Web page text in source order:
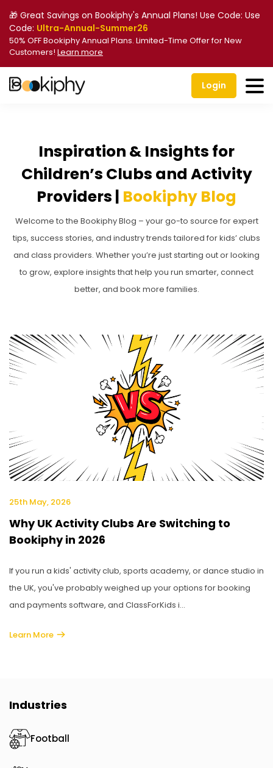
🎁 Great Savings on Bookiphy's Annual Plans! Use Code: Use
Code: Ultra-Annual-Summer26
50% OFF Bookiphy Annual Plans. Limited-Time Offer for New
Customers! Learn more
Login
Inspiration & Insights for
Children’s Clubs and Activity
Providers | Bookiphy Blog
Welcome to the Bookiphy Blog – your go-to source for expert
tips, success stories, and industry trends tailored for kids’ clubs
and class providers. Whether you’re just starting out or looking
to grow, explore insights that help you run smarter, connect
better, and book more families.
25th May, 2026
Why UK Activity Clubs Are Switching to
Bookiphy in 2026
If you run a kids' activity club, sports academy, or dance studio in
the UK, you've probably weighed up your options for booking
and payments software, and ClassForKids i...
Learn More
Industries
Football